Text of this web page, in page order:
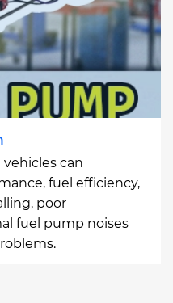
can
fuel efficiency,
poor
fuel pump noises